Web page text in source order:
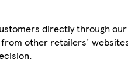
directly through our
from other retailers'